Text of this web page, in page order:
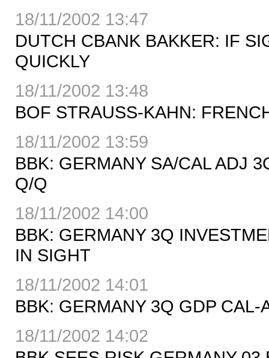
18/11/2002 13:47
DUTCH CBANK BAKKER: IF
QUICKLY
18/11/2002 13:48
BOF STRAUSS-KAHN:
18/11/2002 13:59
BBK: GERMANY SA/CAL ADJ
Q/Q
18/11/2002 14:00
BBK: GERMANY 3Q
IN SIGHT
18/11/2002 14:01
BBK: GERMANY 3Q GDP CAL-
18/11/2002 14:02